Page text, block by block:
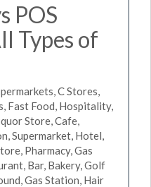
POS
Types of
C Stores,
Fast Food, Hospitality,
Store, Cafe,
Supermarket, Hotel,
Pharmacy, Gas
Bar, Bakery, Golf
Gas Station, Hair